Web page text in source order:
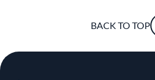
BACK TO TOP